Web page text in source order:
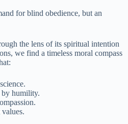
for blind obedience, but an
the lens of its spiritual intention
we find a timeless moral compass
by humility.